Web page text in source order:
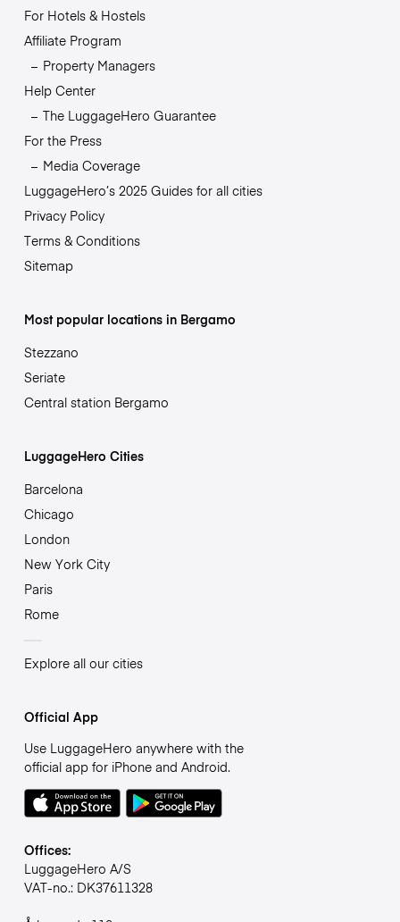
For Hotels & Hostels
Affiliate Program
Property Managers
Help Center
The LuggageHero Guarantee
For the Press
Media Coverage
LuggageHero’s 2025 Guides for all cities
Privacy Policy
Terms & Conditions
Sitemap
Most popular locations in Bergamo
Stezzano
Seriate
Central station Bergamo
LuggageHero Cities
Barcelona
Chicago
London
New York City
Paris
Rome
Explore all our cities
Official App
Use LuggageHero anywhere with the
official app for iPhone and Android.
Offices:
LuggageHero A/S
VAT-no.: DK37611328